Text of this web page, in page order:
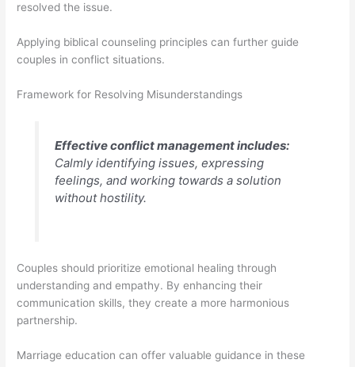
resolved the issue.
Applying biblical counseling principles can further guide
couples in conflict situations.
Framework for Resolving Misunderstandings
Effective conflict management includes:
Calmly identifying issues, expressing
feelings, and working towards a solution
without hostility.
Couples should prioritize emotional healing through
understanding and empathy. By enhancing their
communication skills, they create a more harmonious
partnership.
Marriage education can offer valuable guidance in these